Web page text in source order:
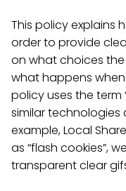
This policy explains
order to provide
on what choices
what happens
policy uses the term
similar
example, Local
as “flash cookies”,
transparent clear